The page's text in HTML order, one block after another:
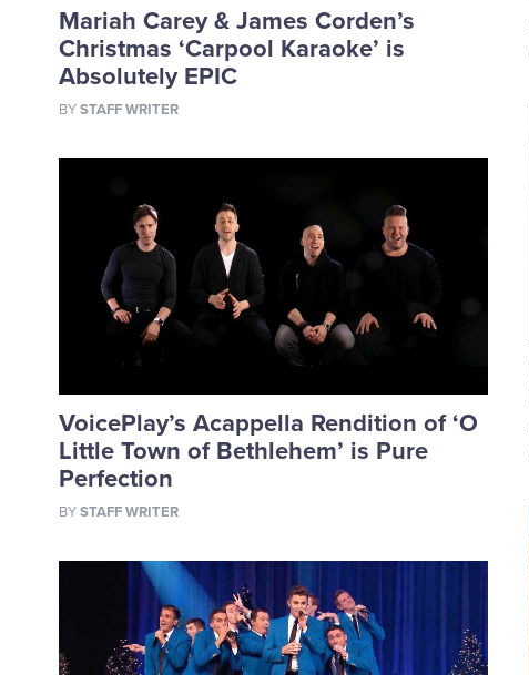
Mariah Carey & James Corden’s
Christmas ‘Carpool Karaoke’ is
Absolutely EPIC
BYSTAFF WRITER
VoicePlay’s Acappella Rendition of ‘O
Little Town of Bethlehem’ is Pure
Perfection
BYSTAFF WRITER